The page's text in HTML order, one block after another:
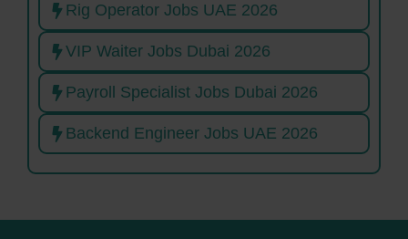
Rig Operator Jobs UAE 2026
VIP Waiter Jobs Dubai 2026
Payroll Specialist Jobs Dubai 2026
Backend Engineer Jobs UAE 2026